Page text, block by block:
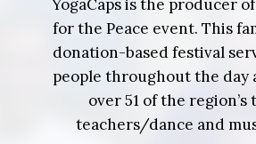
YogaCaps is the producer
for the Peace event. This
donation-based festival
people throughout the day
over 51 of the region’s
teachers/dance and